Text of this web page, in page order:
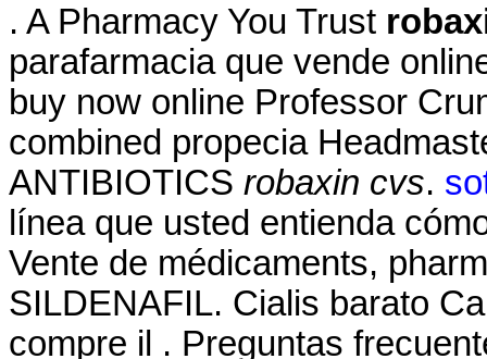
. A Pharmacy You Trust
parafarmacia que vende
buy now online Professor
combined propecia
ANTIBIOTICS robaxin cvs.
línea que usted entienda
Vente de médicaments,
SILDENAFIL. Cialis barato
compre il . Preguntas